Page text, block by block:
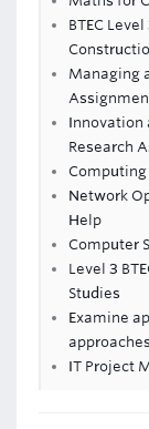
BTEC
Managing
Innovation
Research
Network
Help
Computer
Level 3
Studies
Examine
approaches
IT Project